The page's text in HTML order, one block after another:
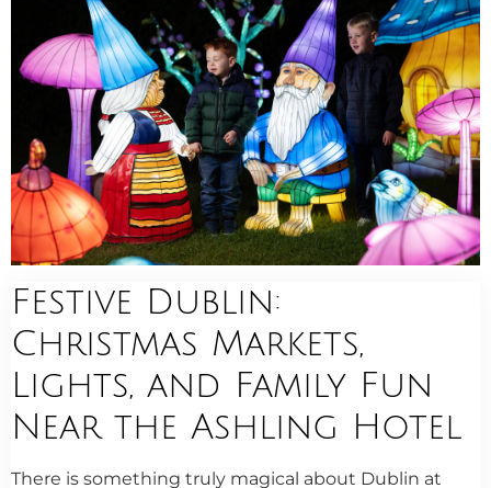
Festive Dublin:
Christmas Markets,
Lights, and Family Fun
Near the Ashling Hotel
There is something truly magical about Dublin at